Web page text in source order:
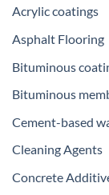
Acrylic coatings
Asphalt Flooring
Bituminous
Bituminous
Cement-based
Cleaning Agents
Concrete